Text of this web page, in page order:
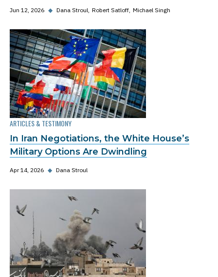
Jun 12, 2026 ◆ Dana Stroul Robert Satloff Michael Singh
ARTICLES & TESTIMONY
In Iran Negotiations, the White House’s
Military Options Are Dwindling
Apr 14, 2026 ◆ Dana Stroul